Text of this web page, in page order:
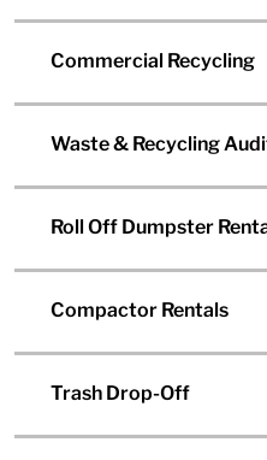
Commercial Recycling
Waste & Recycling
Roll Off Dumpster
Compactor Rentals
Trash Drop-Off